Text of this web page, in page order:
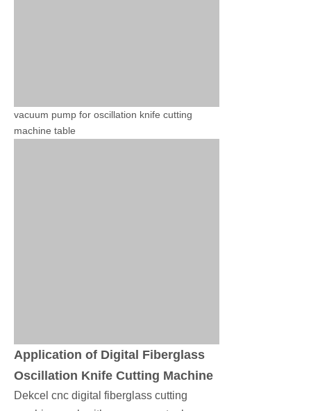
vacuum pump for oscillation knife cutting
machine table
Application of Digital Fiberglass
Oscillation Knife Cutting Machine
Dekcel cnc digital fiberglass cutting